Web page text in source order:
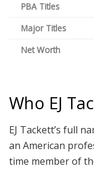
PBA Titles
Major Titles
Net Worth
Who EJ
EJ Tackett’s full
an American
time member of